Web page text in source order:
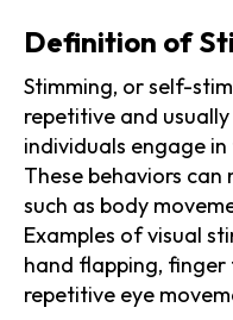
Definition of
Stimming, or self-
repetitive and
individuals engage
These behaviors
such as body
Examples of visual
hand flapping, finger
repetitive eye